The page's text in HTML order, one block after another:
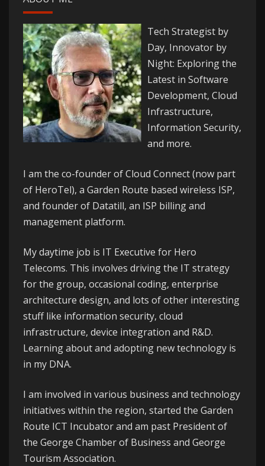
Tech Strategist by
Day, Innovator by
Night: Exploring the
Latest in Software
Development, Cloud
Infrastructure,
Information Security,
and more.
I am the co-founder ofCloud Connect(now part
of HeroTel), a Garden Route based wireless ISP,
and founder of Datatill, an ISP billing and
management platform.
My daytime job is IT Executive for Hero
Telecoms. This involves driving the IT strategy
for the group, occasional coding, enterprise
architecture design, and lots of other interesting
stuff like information security, cloud
infrastructure, device integration and R&D.
Learning about and adopting new technology is
in my DNA.
I am involved in various business and technology
initiatives within the region, started the Garden
Route ICT Incubatorand am past President of
the George Chamber of Business and George
Tourism Association.